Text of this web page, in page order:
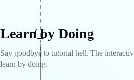
Learn by Doing
Say goodbye to tutorial hell. The
learn by doing.